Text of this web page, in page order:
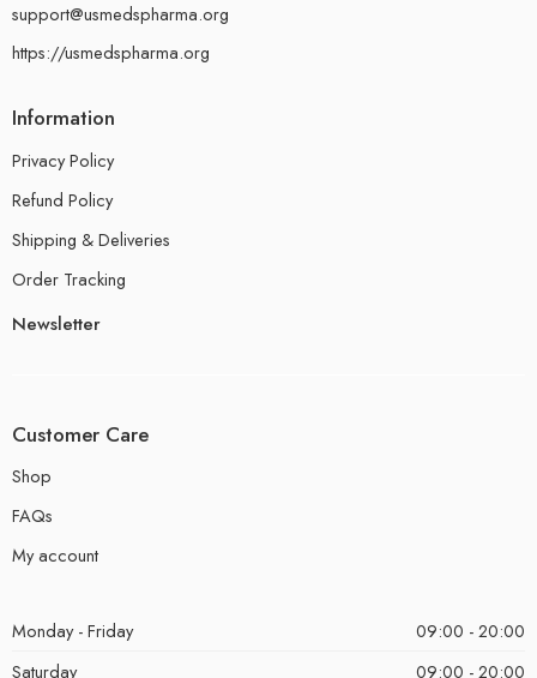
support@usmedspharma.org
https://usmedspharma.org
Information
Privacy Policy
Refund Policy
Shipping & Deliveries
Order Tracking
Newsletter
Customer Care
Shop
FAQs
My account
Monday - Friday
09:00 - 20:00
Saturday
09:00 - 20:00